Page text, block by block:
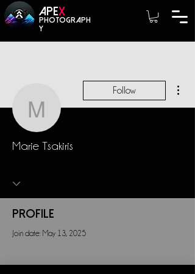
A PEX
photograph
y
Marie Tsakiris
Follow
Marie Tsakiris
Profile
Join date: May 13, 2025